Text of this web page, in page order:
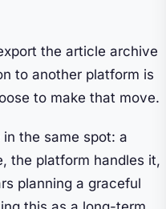
the article archive
to another platform is
to make that move.
the same spot: a
the platform handles it,
planning a graceful